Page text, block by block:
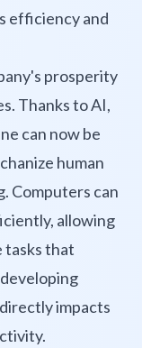
efficiency and
prosperity
Thanks to AI,
can now be
human
Computers can
allowing
tasks that
impacts